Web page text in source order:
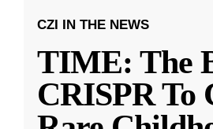
CZI IN THE NEWS
TIME: The
CRISPR To